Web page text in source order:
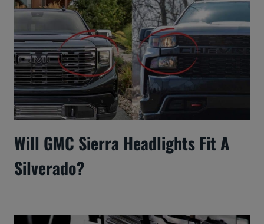
Will GMC Sierra Headlights Fit A
Silverado?